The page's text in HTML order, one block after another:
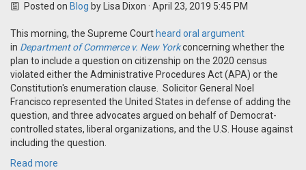
Posted on Blog by Lisa Dixon · April 23, 2019 5:45 PM
This morning, the Supreme Court heard oral argument
in Department of Commerce v. New Yorkconcerning whether the
plan to include a question on citizenship on the 2020 census
violated either the Administrative Procedures Act (APA) or the
Constitution's enumeration clause. Solicitor General Noel
Francisco represented the United States in defense of adding the
question, and three advocates argued on behalf of Democrat-
controlled states, liberal organizations, and the U.S. House against
including the question.
Read more